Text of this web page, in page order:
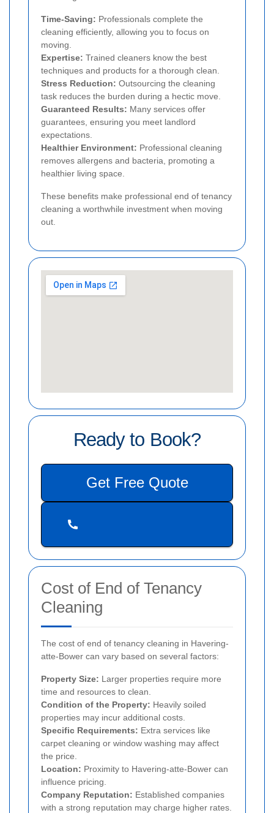
Time-Saving: Professionals complete the
cleaning efficiently, allowing you to focus on
moving.
Expertise: Trained cleaners know the best
techniques and products for a thorough clean.
Stress Reduction: Outsourcing the cleaning
task reduces the burden during a hectic move.
Guaranteed Results: Many services offer
guarantees, ensuring you meet landlord
expectations.
Healthier Environment: Professional cleaning
removes allergens and bacteria, promoting a
healthier living space.
These benefits make professional end of tenancy
cleaning a worthwhile investment when moving
out.
Ready to Book?
Get Free Quote
Cost of End of Tenancy
Cleaning
The cost of end of tenancy cleaning in Havering-
atte-Bower can vary based on several factors:
Property Size: Larger properties require more
time and resources to clean.
Condition of the Property: Heavily soiled
properties may incur additional costs.
Specific Requirements: Extra services like
carpet cleaning or window washing may affect
the price.
Location: Proximity to Havering-atte-Bower can
influence pricing.
Company Reputation: Established companies
with a strong reputation may charge higher rates.